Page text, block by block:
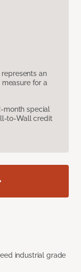
an
measure for a
month special
to-Wall credit
industrial grade